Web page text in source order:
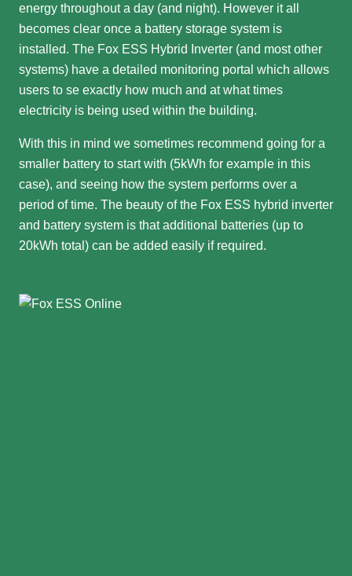
energy throughout a day (and night). However it all
becomes clear once a battery storage system is
installed. The Fox ESS Hybrid Inverter (and most other
systems) have a detailed monitoring portal which allows
users to se exactly how much and at what times
electricity is being used within the building.
With this in mind we sometimes recommend going for a
smaller battery to start with (5kWh for example in this
case), and seeing how the system performs over a
period of time. The beauty of the Fox ESS hybrid inverter
and battery system is that additional batteries (up to
20kWh total) can be added easily if required.